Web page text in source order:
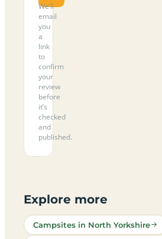
We’ll
email
you
a
link
to
confirm
your
review
before
it’s
checked
and
published.
Explore more
Campsites in North Yorkshire